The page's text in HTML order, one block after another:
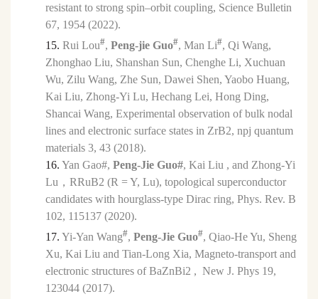
resistant to strong spin–orbit coupling, Science Bulletin
67, 1954 (2022).
15.Rui Lou#,Peng-jie Guo#, Man Li#, Qi Wang,
Zhonghao Liu, Shanshan Sun, Chenghe Li, Xuchuan
Wu, Zilu Wang, Zhe Sun, Dawei Shen, Yaobo Huang,
Kai Liu, Zhong-Yi Lu, Hechang Lei, Hong Ding,
Shancai Wang, Experimental observation of bulk nodal
lines and electronic surface states in ZrB2, npj quantum
materials 3, 43 (2018).
16.Yan Gao#,Peng-Jie Guo#, Kai Liu , and Zhong-Yi
Lu ，RRuB2 (R = Y, Lu), topological superconductor
candidates with hourglass-type Dirac ring, Phys. Rev. B
102, 115137 (2020).
17.Yi-Yan Wang#,Peng-Jie Guo#, Qiao-He Yu, Sheng
Xu, Kai Liu and Tian-Long Xia, Magneto-transport and
electronic structures of BaZnBi2 , New J. Phys 19,
123044 (2017).